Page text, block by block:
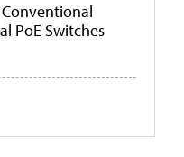
PoE Switches